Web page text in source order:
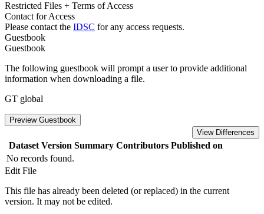
Restricted Files + Terms of Access
Contact for Access
Please contact the IDSC for any access requests.
Guestbook
Guestbook
The following guestbook will prompt a user to provide additional
information when downloading a file.
GT global
Preview Guestbook
View Differences
Dataset Version Summary Contributors Published on
No records found.
Edit File
This file has already been deleted (or replaced) in the current
version. It may not be edited.